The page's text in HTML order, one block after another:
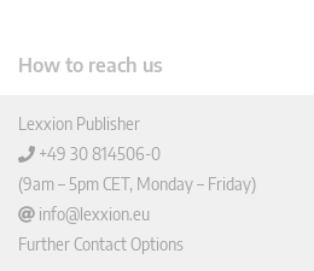
How to reach us
Lexxion Publisher
+49 30 814506-0
(9am – 5pm CET, Monday – Friday)
info@lexxion.eu
Further Contact Options